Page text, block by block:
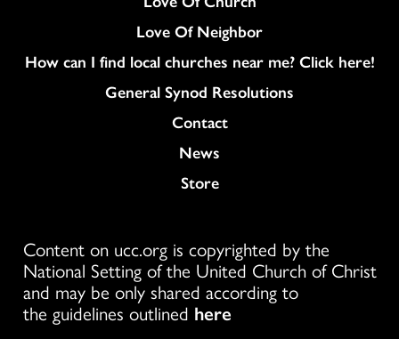
Love Of Neighbor
How can I find local churches near me? Click here!
General Synod Resolutions
Colukmn
Contact
News
Store
Content on ucc.org is copyrighted by the
National Setting of the United Church of Christ
and may be only shared according to
the guidelines outlined here